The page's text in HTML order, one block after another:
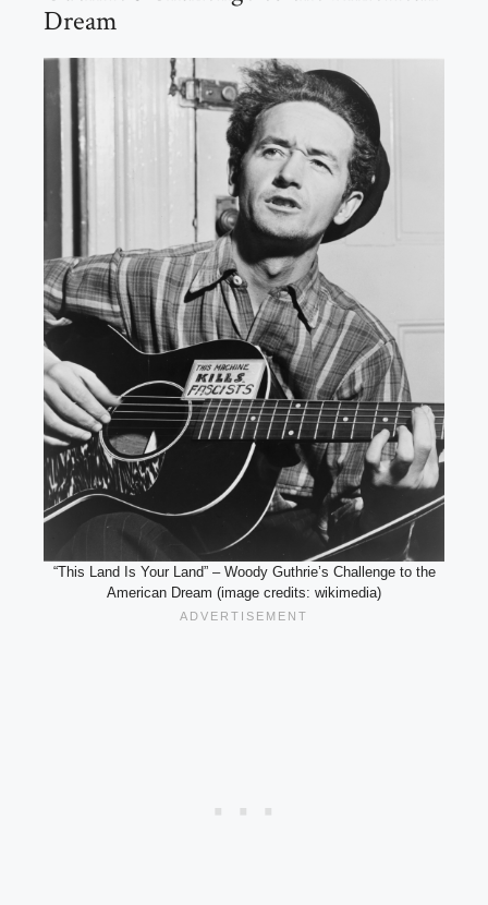
Dream
“This Land Is Your Land” – Woody Guthrie’s Challenge to the
American Dream (image credits: wikimedia)